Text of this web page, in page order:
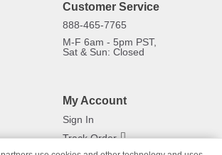
Customer Service
888-465-7765
M-F 6am - 5pm PST,
Sat & Sun: Closed
My Account
Sign In
Track Order